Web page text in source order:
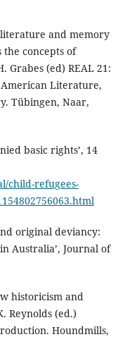
and memory
concepts of
Grabes (ed) REAL 21:
American Literature,
Tübingen, Naar,
basic rights’, 14
child-refugees-
original deviancy:
Australia’, Journal of
historicism and
Reynolds (ed.)
Houndmills,